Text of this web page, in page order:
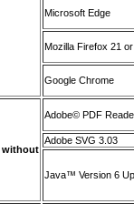
Microsoft Edge
Mozilla Firefox 21
Google Chrome
without
Adobe© PDF
Adobe SVG 3.03
Java™ Version 6